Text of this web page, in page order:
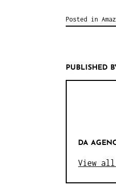
Posted in
PUBLISHED
DA
View all